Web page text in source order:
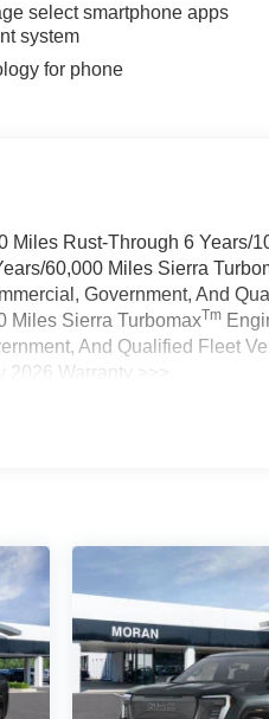
select smartphone apps
system
for phone
Miles Rust-Through 6 Years/
60,000 Miles Sierra
Government, And
Miles Sierra TurbomaxTm
And Qualified Fleet
Warranty >>>
Months/12,000 Miles